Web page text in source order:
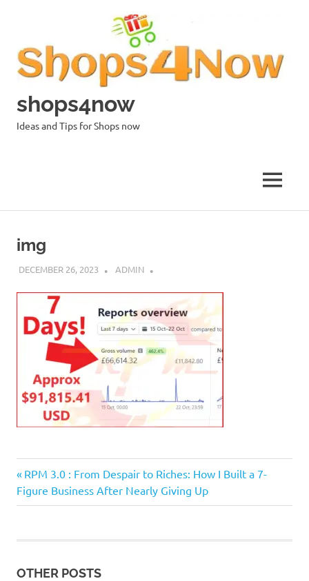
shops4now
Ideas and Tips for Shops now
MENU
img
DECEMBER 26, 2023 ADMIN
Post
navigation
Previous
Post:
RPM 3.0 : From Despair to Riches: How I Built a 7-
Figure Business After Nearly Giving Up
OTHER POSTS